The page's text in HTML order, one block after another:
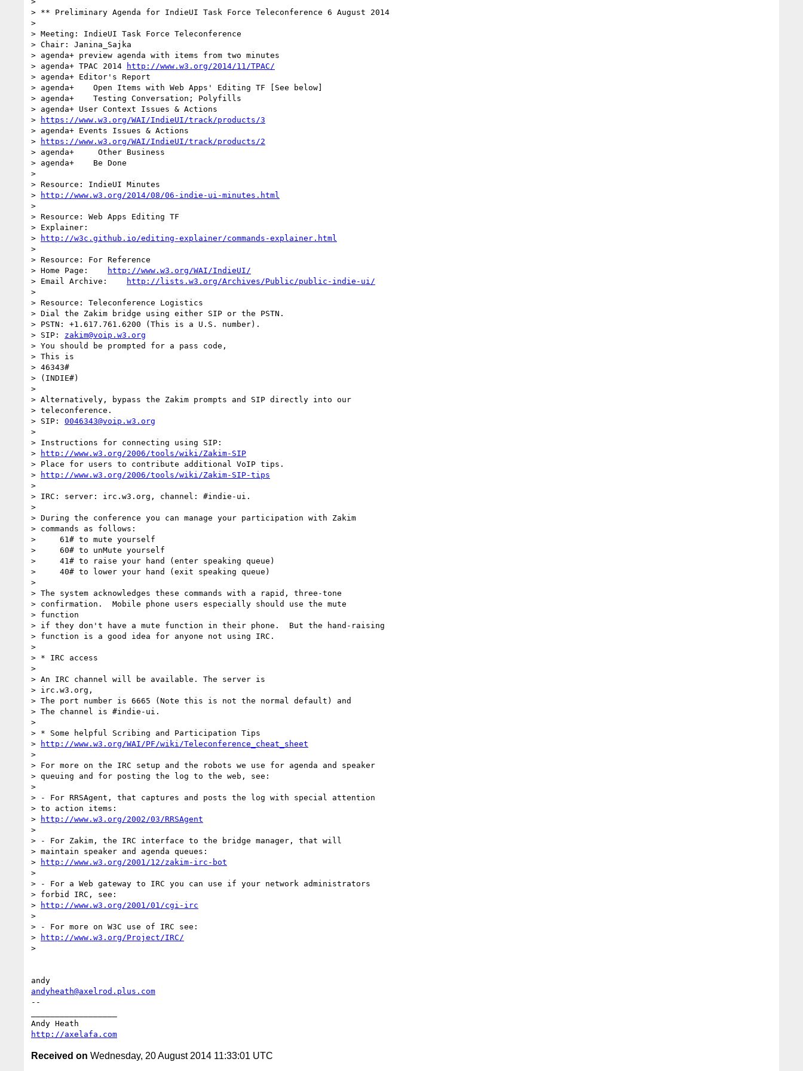
> ** Preliminary Agenda for IndieUI Task Force Teleconference 6 August 2014
>
> Meeting: IndieUI Task Force Teleconference
> Chair: Janina_Sajka
> agenda+ preview agenda with items from two minutes
> agenda+ TPAC 2014
http://www.w3.org/2014/11/TPAC/
> agenda+ Editor's Report
> agenda+    Open Items with Web Apps' Editing TF [See below]
> agenda+    Testing Conversation; Polyfills
> agenda+ User Context Issues & Actions
>
https://www.w3.org/WAI/IndieUI/track/products/3
> agenda+ Events Issues & Actions
>
https://www.w3.org/WAI/IndieUI/track/products/2
> agenda+     Other Business
> agenda+    Be Done
>
> Resource: IndieUI Minutes
>
http://www.w3.org/2014/08/06-indie-ui-minutes.html
>
> Resource: Web Apps Editing TF
> Explainer:
>
http://w3c.github.io/editing-explainer/commands-explainer.html
>
> Resource: For Reference
> Home Page:
http://www.w3.org/WAI/IndieUI/
> Email Archive:
http://lists.w3.org/Archives/Public/public-indie-ui/
>
> Resource: Teleconference Logistics
> Dial the Zakim bridge using either SIP or the PSTN.
> PSTN: +1.617.761.6200 (This is a U.S. number).
> SIP: zakim@voip.w3.org
> You should be prompted for a pass code,
> This is
> 46343#
> (INDIE#)
>
> Alternatively, bypass the Zakim prompts and SIP directly into our
> teleconference.
> SIP: 0046343@voip.w3.org
>
> Instructions for connecting using SIP:
>
http://www.w3.org/2006/tools/wiki/Zakim-SIP
> Place for users to contribute additional VoIP tips.
>
http://www.w3.org/2006/tools/wiki/Zakim-SIP-tips
>
> IRC: server: irc.w3.org, channel: #indie-ui.
>
> During the conference you can manage your participation with Zakim
> commands as follows:
>     61# to mute yourself
>     60# to unMute yourself
>     41# to raise your hand (enter speaking queue)
>     40# to lower your hand (exit speaking queue)
>
> The system acknowledges these commands with a rapid, three-tone
> confirmation.  Mobile phone users especially should use the mute
> function
> if they don't have a mute function in their phone.  But the hand-raising
> function is a good idea for anyone not using IRC.
>
> * IRC access
>
> An IRC channel will be available. The server is
> irc.w3.org,
> The port number is 6665 (Note this is not the normal default) and
> The channel is #indie-ui.
>
> * Some helpful Scribing and Participation Tips
>
http://www.w3.org/WAI/PF/wiki/Teleconference_cheat_sheet
>
> For more on the IRC setup and the robots we use for agenda and speaker
> queuing and for posting the log to the web, see:
>
> - For RRSAgent, that captures and posts the log with special attention
> to action items:
>
http://www.w3.org/2002/03/RRSAgent
>
> - For Zakim, the IRC interface to the bridge manager, that will
> maintain speaker and agenda queues:
>
http://www.w3.org/2001/12/zakim-irc-bot
>
> - For a Web gateway to IRC you can use if your network administrators
> forbid IRC, see:
>
http://www.w3.org/2001/01/cgi-irc
>
> - For more on W3C use of IRC see:
>
http://www.w3.org/Project/IRC/
>
andyheath@axelrod.plus.com
--
http://axelafa.com
Received on Wednesday, 20 August 2014 11:33:01 UTC